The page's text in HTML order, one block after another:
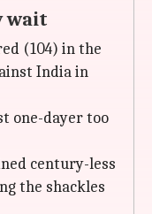
wait
(104) in the
India in
one-dayer too
century-less
the shackles